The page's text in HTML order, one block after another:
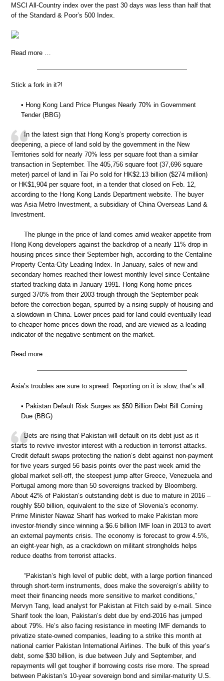
MSCI All-Country index over the past 30 days was less than half that
of the Standard & Poor’s 500 Index.
Read more …
Stick a fork in it?!
• Hong Kong Land Price Plunges Nearly 70% in Government
Tender (BBG)
In the latest sign that Hong Kong’s property correction is
deepening, a piece of land sold by the government in the New
Territories sold for nearly 70% less per square foot than a similar
transaction in September. The 405,756 square foot (37,696 square
meter) parcel of land in Tai Po sold for HK$2.13 billion ($274 million)
or HK$1,904 per square foot, in a tender that closed on Feb. 12,
according to the Hong Kong Lands Department website. The buyer
was Asia Metro Investment, a subsidiary of China Overseas Land &
Investment.
The plunge in the price of land comes amid weaker appetite from
Hong Kong developers against the backdrop of a nearly 11% drop in
housing prices since their September high, according to the Centaline
Property Centa-City Leading Index. In January, sales of new and
secondary homes reached their lowest monthly level since Centaline
started tracking data in January 1991. Hong Kong home prices
surged 370% from their 2003 trough through the September peak
before the correction began, spurred by a rising supply of housing and
a slowdown in China. Lower prices paid for land could eventually lead
to cheaper home prices down the road, and are viewed as a leading
indicator of the negative sentiment on the market.
Read more …
Asia’s troubles are sure to spread. Reporting on it is slow, that’s all.
• Pakistan Default Risk Surges as $50 Billion Debt Bill Coming
Due (BBG)
Bets are rising that Pakistan will default on its debt just as it
starts to revive investor interest with a reduction in terrorist attacks.
Credit default swaps protecting the nation’s debt against non-payment
for five years surged 56 basis points over the past week amid the
global market sell-off, the steepest jump after Greece, Venezuela and
Portugal among more than 50 sovereigns tracked by Bloomberg.
About 42% of Pakistan’s outstanding debt is due to mature in 2016 –
roughly $50 billion, equivalent to the size of Slovenia’s economy.
Prime Minister Nawaz Sharif has worked to make Pakistan more
investor-friendly since winning a $6.6 billion IMF loan in 2013 to avert
an external payments crisis. The economy is forecast to grow 4.5%,
an eight-year high, as a crackdown on militant strongholds helps
reduce deaths from terrorist attacks.
“Pakistan’s high level of public debt, with a large portion financed
through short-term instruments, does make the sovereign’s ability to
meet their financing needs more sensitive to market conditions,”
Mervyn Tang, lead analyst for Pakistan at Fitch said by e-mail. Since
Sharif took the loan, Pakistan’s debt due by end-2016 has jumped
about 79%. He’s also facing resistance in meeting IMF demands to
privatize state-owned companies, leading to a strike this month at
national carrier Pakistan International Airlines. The bulk of this year’s
debt, some $30 billion, is due between July and September, and
repayments will get tougher if borrowing costs rise more. The spread
between Pakistan’s 10-year sovereign bond and similar-maturity U.S.